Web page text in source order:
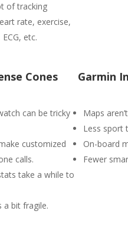
of tracking
rate, exercise,
etc.
Cones
can be tricky
customized
calls.
take a while to
a bit fragile.
Garmin
Maps
Less sport
On-board
Fewer